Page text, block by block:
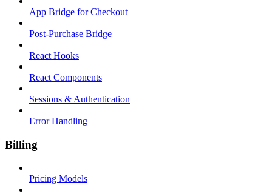
App Bridge for Checkout
Post-Purchase Bridge
React Hooks
React Components
Sessions & Authentication
Error Handling
Billing
Pricing Models